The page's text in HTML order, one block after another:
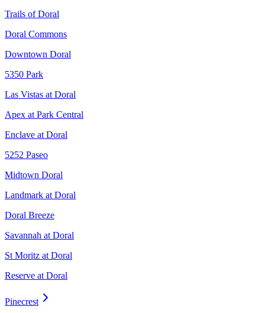
Trails of Doral
Doral Commons
Downtown Doral
5350 Park
Las Vistas at Doral
Apex at Park Central
Enclave at Doral
5252 Paseo
Midtown Doral
Landmark at Doral
Doral Breeze
Savannah at Doral
St Moritz at Doral
Reserve at Doral
Pinecrest